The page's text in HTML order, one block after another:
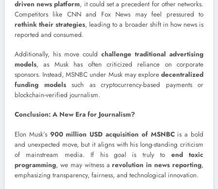
driven news platform, it could set a precedent for other networks.
Competitors like CNN and Fox News may feel pressured to
rethink their strategies, leading to a broader shift in how news is
reported and consumed.
Additionally, his move could challenge traditional advertising
models, as Musk has often criticized reliance on corporate
sponsors. Instead, MSNBC under Musk may explore decentralized
funding modelssuch as cryptocurrency-based payments or
blockchain-verified journalism.
Conclusion: A New Era for Journalism?
Elon Musk’s 900 million USD acquisition of MSNBCis a bold
and unexpected move, but it aligns with his long-standing criticism
of mainstream media. If his goal is truly to end toxic
programming, we may witness arevolution in news reporting,
emphasizing transparency, fairness, and technological innovation.